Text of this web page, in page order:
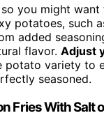
so you might want
potatoes, such
added
flavor. Adjust
potato variety to
seasoned.
Fries With Salt